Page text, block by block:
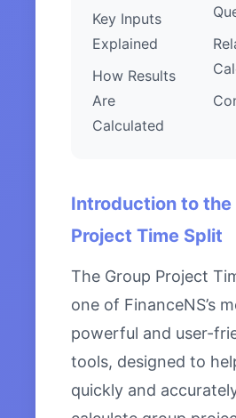
Key Inputs
Explained
How Results
Are
Calculated
Introduction to the
Project Time Split
The Group Project
one of FinanceNS’s
powerful and user-
tools, designed to
quickly and